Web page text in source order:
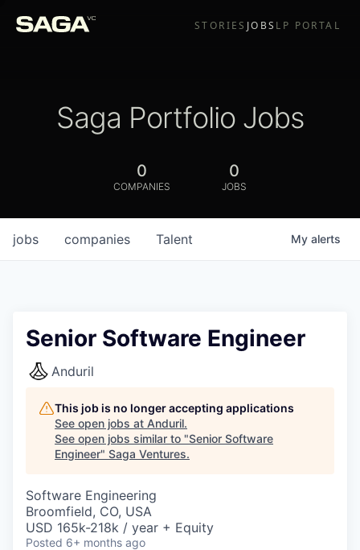
STORIES JOBS LP PORTAL
Saga Portfolio Jobs
0
COMPANIES
0
JOBS
jobs companies Talent My alerts
Senior Software Engineer
Anduril
This job is no longer accepting applications
See open jobs at Anduril.
See open jobs similar to "Senior Software
Engineer" Saga Ventures.
Software Engineering
Broomfield, CO, USA
USD 165k-218k / year + Equity
Posted 6+ months ago